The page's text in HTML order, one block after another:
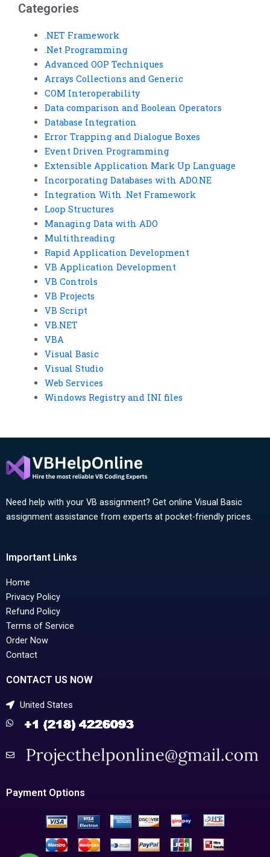
Categories
.NET Framework
.Net Programming
Advanced OOP Techniques
Arrays Collections and Generic
COM Interoperability
Data comparison and Boolean Operators
Database Integration
Error Trapping and Dialogue Boxes
Event Driven Programming
Extensible Application Mark Up Language
Incorporating Databases with ADO.NE
Integration With .Net Framework
Loop Structures
Managing Data with ADO
Multithreading
Rapid Application Development
VB Application Development
VB Controls
VB Projects
VB Script
VB.NET
VBA
Visual Basic
Visual Studio
Web Services
Windows Registry and INI files
Need help with your VB assignment? Get online Visual Basic
assignment assistance from experts at pocket-friendly prices.
Important Links
Home
Privacy Policy
Refund Policy
Terms of Service
Order Now
Contact
CONTACT US NOW
United States
Payment Options